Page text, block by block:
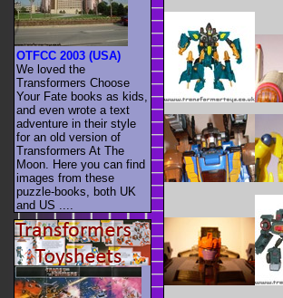
OTFCC 2003 (USA)
We loved the
Transformers Choose
Your Fate books as kids,
and even wrote a text
adventure in their style
for an old version of
Transformers At The
Moon. Here you can find
images from these
puzzle-books, both UK
and US ....